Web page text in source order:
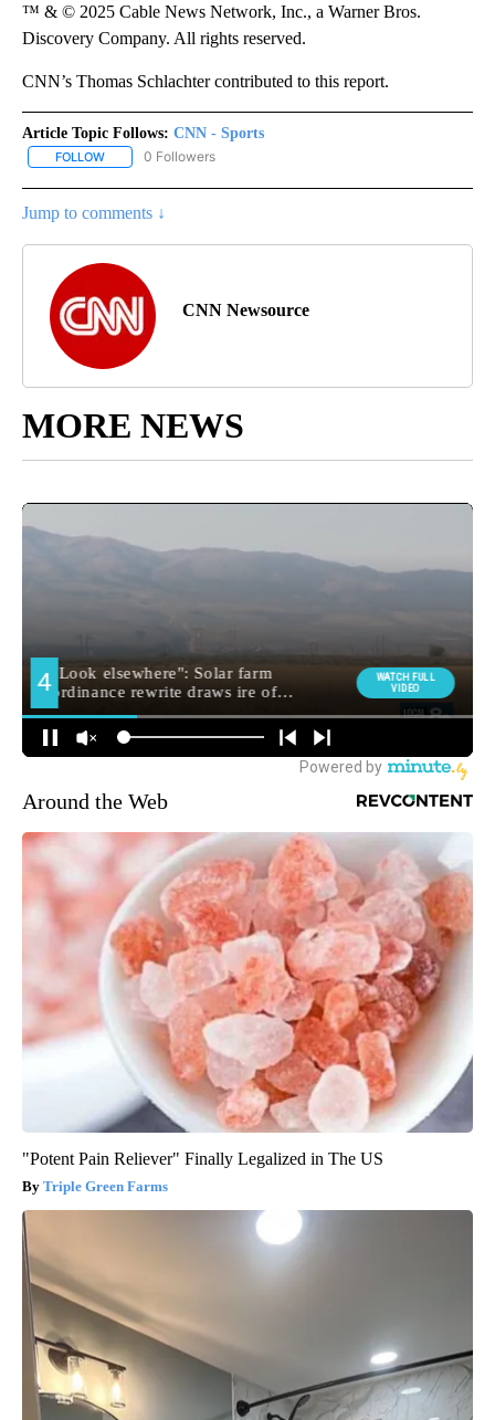
™ & © 2025 Cable News Network, Inc., a Warner Bros.
Discovery Company. All rights reserved.
CNN’s Thomas Schlachter contributed to this report.
Article Topic Follows: CNN - Sports
FOLLOW FOLLOW "CNN - SPORTS" TO RECEIVE NOTIFICATIONS ABOUT
0 Followers
Jump to comments ↓
CNN Newsource
MORE NEWS
Around the Web
"Potent Pain Reliever" Finally Legalized in The US
Triple Green Farms